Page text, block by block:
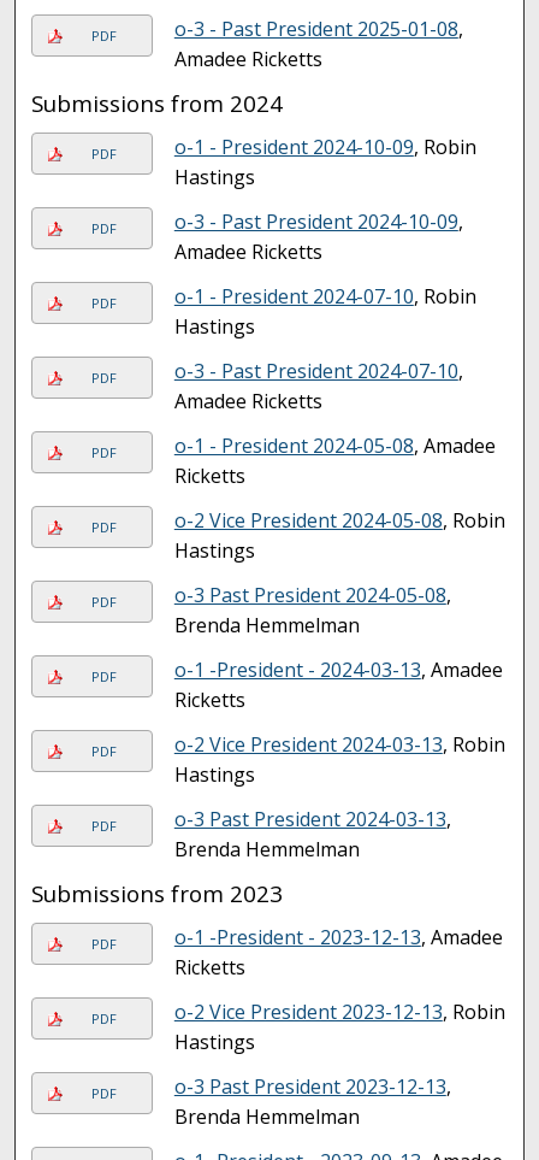
PDF o-3 - Past President 2025-01-08,
Amadee Ricketts
Submissions from 2024
PDF o-1 - President 2024-10-09, Robin
Hastings
PDF o-3 - Past President 2024-10-09,
Amadee Ricketts
PDF o-1 - President 2024-07-10, Robin
Hastings
PDF o-3 - Past President 2024-07-10,
Amadee Ricketts
PDF o-1 - President 2024-05-08, Amadee
Ricketts
PDF o-2 Vice President 2024-05-08, Robin
Hastings
PDF o-3 Past President 2024-05-08,
Brenda Hemmelman
PDF o-1 -President - 2024-03-13, Amadee
Ricketts
PDF o-2 Vice President 2024-03-13, Robin
Hastings
PDF o-3 Past President 2024-03-13,
Brenda Hemmelman
Submissions from 2023
PDF o-1 -President - 2023-12-13, Amadee
Ricketts
PDF o-2 Vice President 2023-12-13, Robin
Hastings
PDF o-3 Past President 2023-12-13,
Brenda Hemmelman